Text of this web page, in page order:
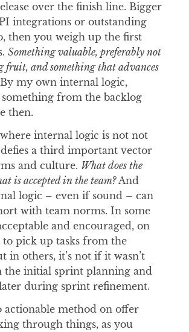
over the finish line. Bigger
integrations or outstanding
then you weigh up the first
Something valuable, preferably not
fruit, and something that advances
By my own internal logic,
from the backlog
then.
internal logic is not not
a third important vector
and culture. What does the
is accepted in the team?And
logic – even if sound – can
with team norms. In some
and encouraged, on
to pick up tasks from the
in others, it’s not if it wasn’t
the initial sprint planning and
during sprint refinement.
actionable method on offer
through things, as you